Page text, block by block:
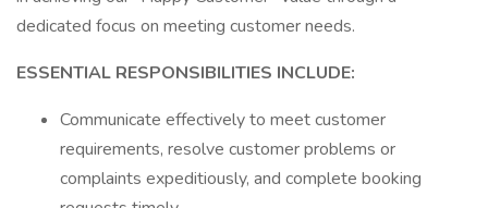
dedicated focus on meeting customer needs.
ESSENTIAL RESPONSIBILITIES INCLUDE:
Communicate effectively to meet customer
requirements, resolve customer problems or
complaints expeditiously, and complete booking